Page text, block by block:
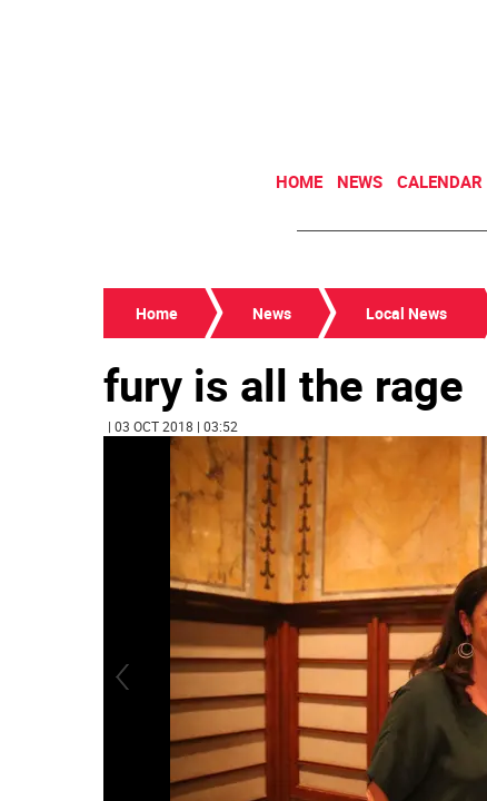
HOME NEWS CALENDAR
Home News Local News
fury is all the rage
| 03 OCT 2018 | 03:52